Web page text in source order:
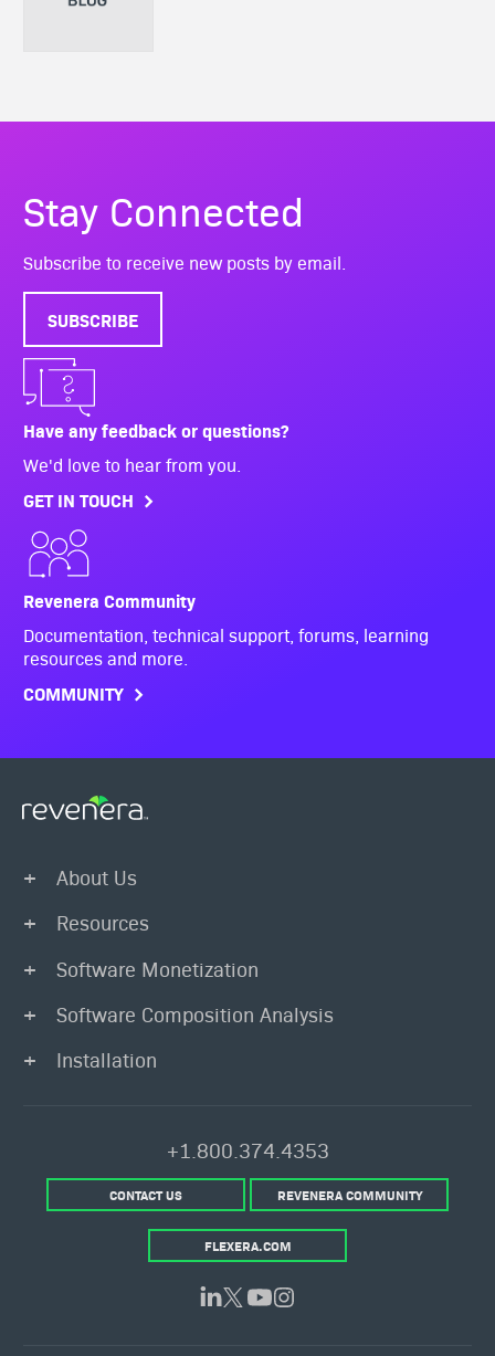
Stay Connected
Subscribe to receive new posts by email.
SUBSCRIBE
Have any feedback or questions?
We'd love to hear from you.
GET IN TOUCH
Revenera Community
Documentation, technical support, forums, learning
resources and more.
COMMUNITY
About Us
Resources
Software Monetization
Software Composition Analysis
Installation
+1.800.374.4353
CONTACT US REVENERA COMMUNITY
FLEXERA.COM